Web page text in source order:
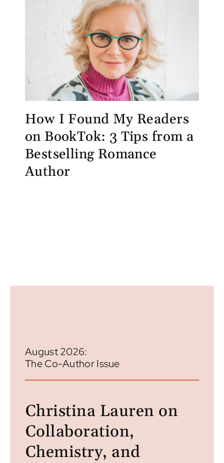
How I Found My Readers
on BookTok: 3 Tips from a
Bestselling Romance
Author
August 2026:
The Co-Author Issue
Christina Lauren on
Collaboration,
Chemistry, and